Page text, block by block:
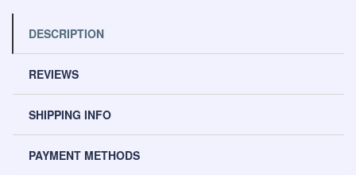
DESCRIPTION
REVIEWS
SHIPPING INFO
PAYMENT METHODS